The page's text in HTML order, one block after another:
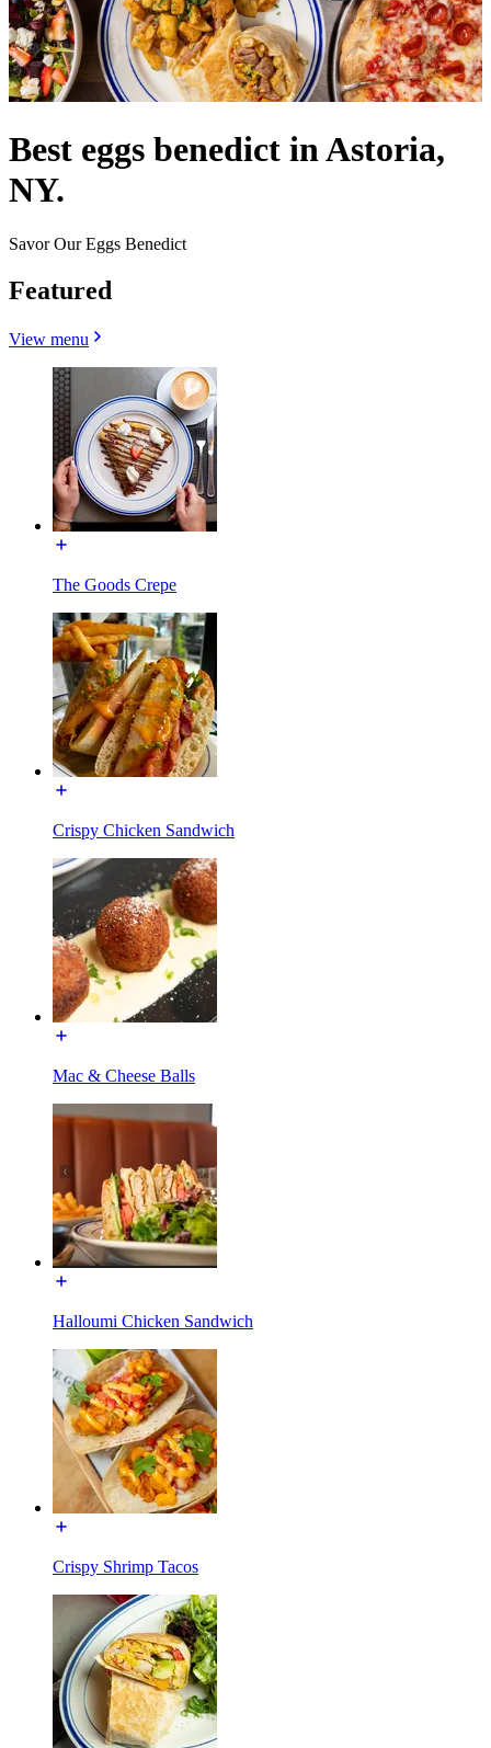
Best eggs benedict in Astoria,
NY.
Savor Our Eggs Benedict
Featured
View menu
The Goods Crepe
Crispy Chicken Sandwich
Mac & Cheese Balls
Halloumi Chicken Sandwich
Crispy Shrimp Tacos